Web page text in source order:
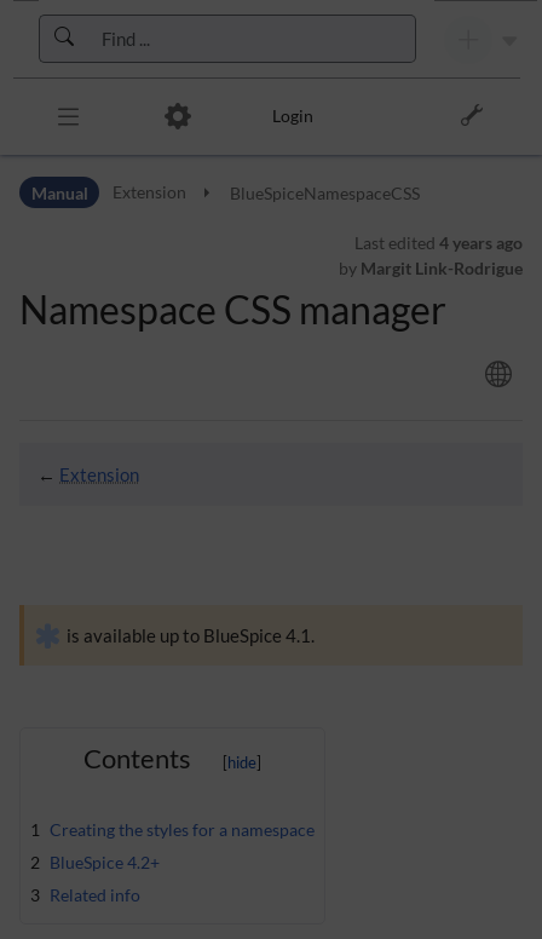
Skip to header bar
Skip to main navigation
Skip to page tools
Login
Manual Extension BlueSpiceNamespaceCSS
Last edited 4 years ago
by Margit Link-Rodrigue
Namespace CSS manager
← Extension
is available up to BlueSpice 4.1.
Contents
1
Creating the styles for a namespace
2 BlueSpice 4.2+
3 Related info